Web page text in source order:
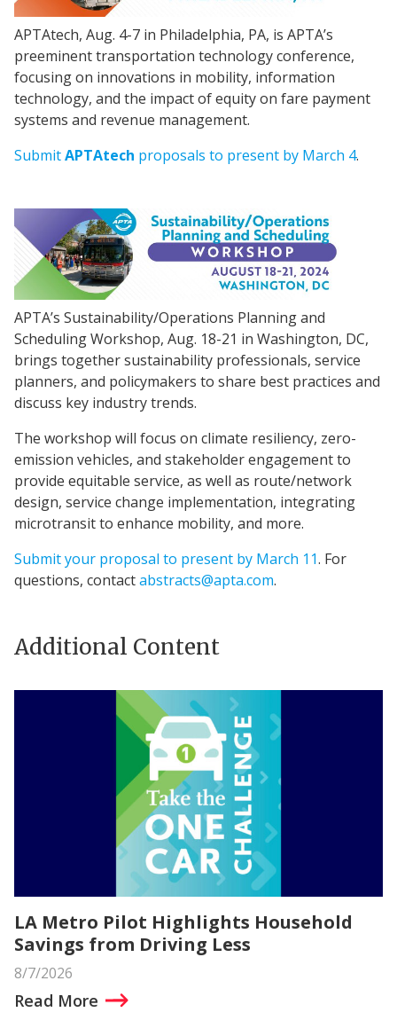
APTAtech, Aug. 4-7 in Philadelphia, PA, is APTA’s
preeminent transportation technology conference,
focusing on innovations in mobility, information
technology, and the impact of equity on fare payment
systems and revenue management.
SubmitAPTAtech proposals to present by March 4.
APTA’s Sustainability/Operations Planning and
Scheduling Workshop, Aug. 18-21 in Washington, DC,
brings together sustainability professionals, service
planners, and policymakers to share best practices and
discuss key industry trends.
The workshop will focus on climate resiliency, zero-
emission vehicles, and stakeholder engagement to
provide equitable service, as well as route/network
design, service change implementation, integrating
microtransit to enhance mobility, and more.
Submit your proposal to present by March 11. For
questions, contactabstracts@apta.com.
Additional Content
LA Metro Pilot Highlights Household
Savings from Driving Less
8/7/2026
Read More